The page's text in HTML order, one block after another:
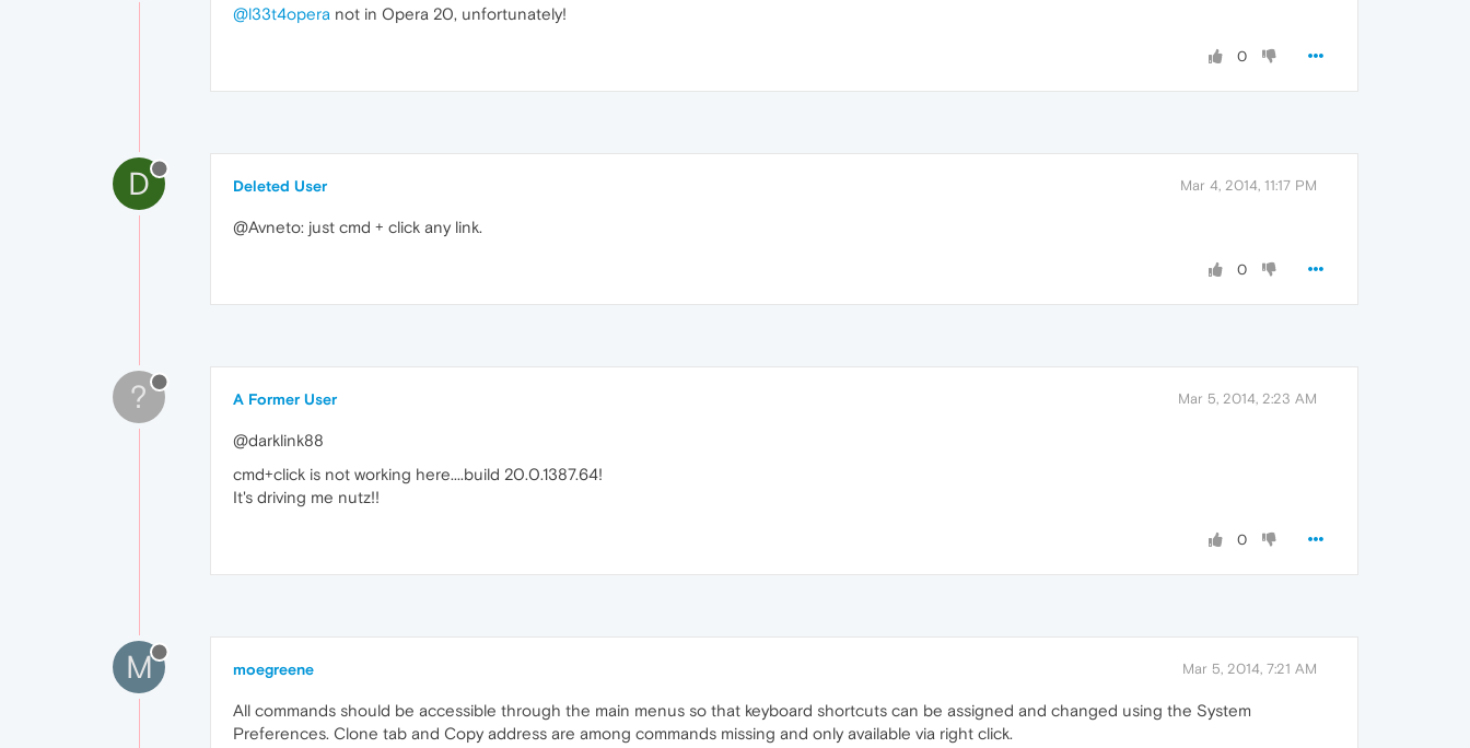
@l33t4opera not in Opera 20, unfortunately!
0
D Deleted User Mar 4, 2014, 11:17 PM
@Avneto: just cmd + click any link.
0
? A Former User Mar 5, 2014, 2:23 AM
@darklink88
cmd+click is not working here....build 20.0.1387.64!
It's driving me nutz!!
0
M moegreene Mar 5, 2014, 7:21 AM
All commands should be accessible through the main menus so that keyboard shortcuts can be assigned and changed using the System
Preferences. Clone tab and Copy address are among commands missing and only available via right click.